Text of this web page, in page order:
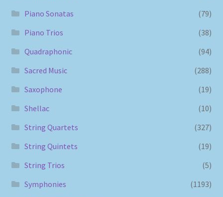
Piano Sonatas
(79)
Piano Trios
(38)
Quadraphonic
(94)
Sacred Music
(288)
Saxophone
(19)
Shellac
(10)
String Quartets
(327)
String Quintets
(19)
String Trios
(5)
Symphonies
(1193)